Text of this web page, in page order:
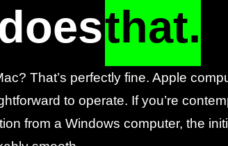
that.
That’s perfectly fine. Apple
to operate. If you’re
from a Windows computer, the